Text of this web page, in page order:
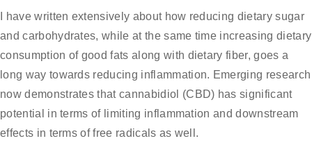
I have written extensively about how reducing dietary sugar
and carbohydrates, while at the same time increasing dietary
consumption of good fats along with dietary fiber, goes a
long way towards reducing inflammation. Emerging research
now demonstrates that cannabidiol (CBD) has significant
potential in terms of limiting inflammation and downstream
effects in terms of free radicals as well.